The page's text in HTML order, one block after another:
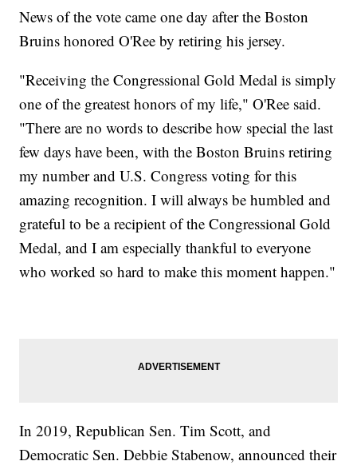
News of the vote came one day after the Boston
Bruins honored O'Ree by retiring his jersey.
"Receiving the Congressional Gold Medal is simply
one of the greatest honors of my life," O'Ree said.
"There are no words to describe how special the last
few days have been, with the Boston Bruins retiring
my number and U.S. Congress voting for this
amazing recognition. I will always be humbled and
grateful to be a recipient of the Congressional Gold
Medal, and I am especially thankful to everyone
who worked so hard to make this moment happen."
In 2019, Republican Sen. Tim Scott, and
Democratic Sen. Debbie Stabenow, announced their